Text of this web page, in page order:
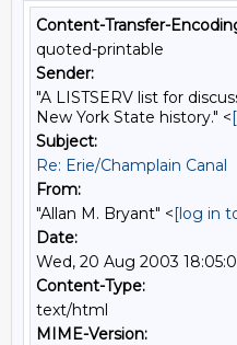
Content-Transfer-
quoted-printable
Sender:
"A LISTSERV list for
New York State history." <
Subject:
Re: Erie/Champlain Canal
From:
"Allan M. Bryant" <[log in
Date:
Wed, 20 Aug 2003
Content-Type:
text/html
MIME-Version: